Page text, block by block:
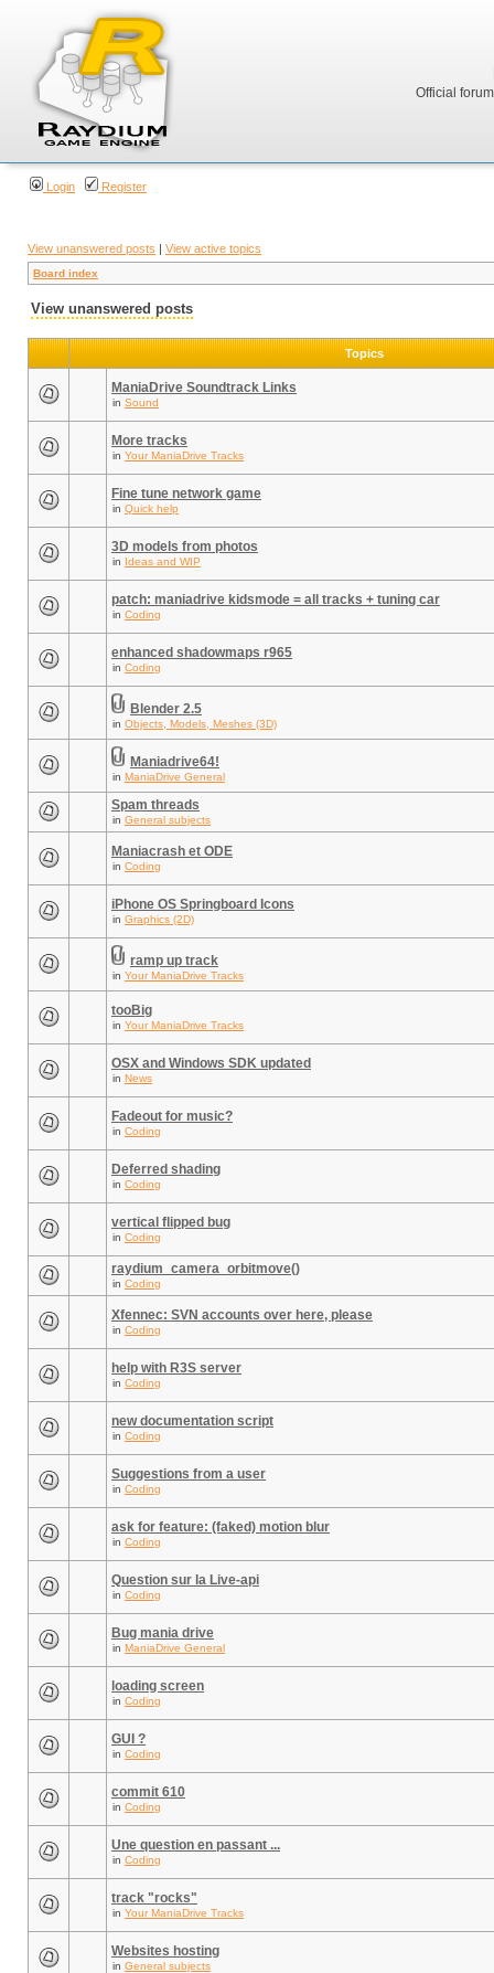
Official
Login Register
View unanswered posts | View active topics
Board index
View unanswered posts
Topics
ManiaDrive Soundtrack Links
in Sound
More tracks
in Your ManiaDrive Tracks
Fine tune network game
in Quick help
3D models from photos
in Ideas and WIP
patch: maniadrive kidsmode = all tracks + tuning car
in Coding
enhanced shadowmaps r965
in Coding
Blender 2.5
in Objects, Models, Meshes (3D)
Maniadrive64!
in ManiaDrive General
Spam threads
in General subjects
Maniacrash et ODE
in Coding
iPhone OS Springboard Icons
in Graphics (2D)
ramp up track
in Your ManiaDrive Tracks
tooBig
in Your ManiaDrive Tracks
OSX and Windows SDK updated
in News
Fadeout for music?
in Coding
Deferred shading
in Coding
vertical flipped bug
in Coding
raydium_camera_orbitmove()
in Coding
Xfennec: SVN accounts over here, please
in Coding
help with R3S server
in Coding
new documentation script
in Coding
Suggestions from a user
in Coding
ask for feature: (faked) motion blur
in Coding
Question sur la Live-api
in Coding
Bug mania drive
in ManiaDrive General
loading screen
in Coding
GUI ?
in Coding
commit 610
in Coding
Une question en passant ...
in Coding
track "rocks"
in Your ManiaDrive Tracks
Websites hosting
in General subjects